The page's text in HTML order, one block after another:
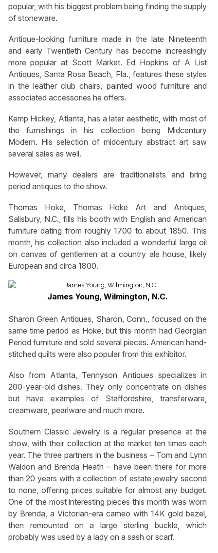
popular, with his biggest problem being finding the supply
of stoneware.
Antique-looking furniture made in the late Nineteenth
and early Twentieth Century has become increasingly
more popular at Scott Market. Ed Hopkins of A List
Antiques, Santa Rosa Beach, Fla., features these styles
in the leather club chairs, painted wood furniture and
associated accessories he offers.
Kemp Hickey, Atlanta, has a later aesthetic, with most of
the furnishings in his collection being Midcentury
Modern. His selection of midcentury abstract art saw
several sales as well.
However, many dealers are traditionalists and bring
period antiques to the show.
Thomas Hoke, Thomas Hoke Art and Antiques,
Salisbury, N.C., fills his booth with English and American
furniture dating from roughly 1700 to about 1850. This
month, his collection also included a wonderful large oil
on canvas of gentlemen at a country ale house, likely
European and circa 1800.
James Young, Wilmington, N.C.
Sharon Green Antiques, Sharon, Conn., focused on the
same time period as Hoke, but this month had Georgian
Period furniture and sold several pieces. American hand-
stitched quilts were also popular from this exhibitor.
Also from Atlanta, Tennyson Antiques specializes in
200-year-old dishes. They only concentrate on dishes
but have examples of Staffordshire, transferware,
creamware, pearlware and much more.
Southern Classic Jewelry is a regular presence at the
show, with their collection at the market ten times each
year. The three partners in the business – Tom and Lynn
Waldon and Brenda Heath – have been there for more
than 20 years with a collection of estate jewelry second
to none, offering prices suitable for almost any budget.
One of the most interesting pieces this month was worn
by Brenda, a Victorian-era cameo with 14K gold bezel,
then remounted on a large sterling buckle, which
probably was used by a lady on a sash or scarf.